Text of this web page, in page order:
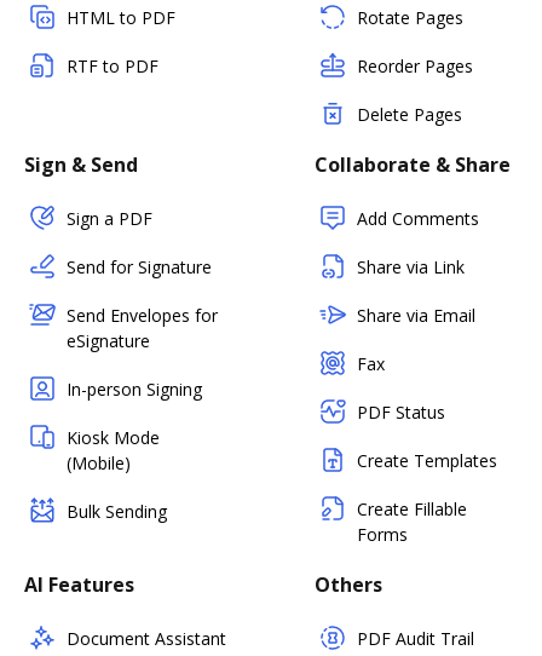
HTML to PDF
RTF to PDF
Rotate Pages
Reorder Pages
Delete Pages
Sign & Send
Sign a PDF
Send for Signature
Send Envelopes for
eSignature
In-person Signing
Kiosk Mode
(Mobile)
Bulk Sending
Collaborate & Share
Add Comments
Share via Link
Share via Email
Fax
PDF Status
Create Templates
Create Fillable
Forms
AI Features
Document Assistant
Others
PDF Audit Trail